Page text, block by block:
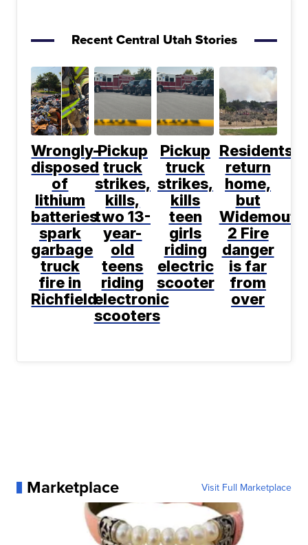
Recent Central Utah Stories
Wrongly-
disposed
of
lithium
batteries
spark
garbage
truck
fire in
Richfield
Pickup
truck
strikes,
kills,
two 13-
year-
old
teens
riding
electronic
scooters
Pickup
truck
strikes,
kills
teen
girls
riding
electric
scooter
Residents
return
home,
but
Widemouth
2 Fire
danger
is far
from
over
Marketplace Visit Full Marketplace